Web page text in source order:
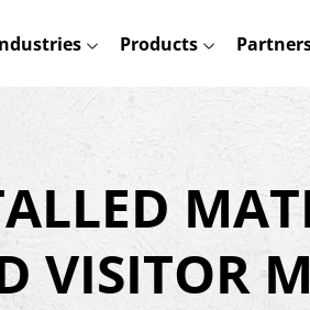
Products
VISITOR